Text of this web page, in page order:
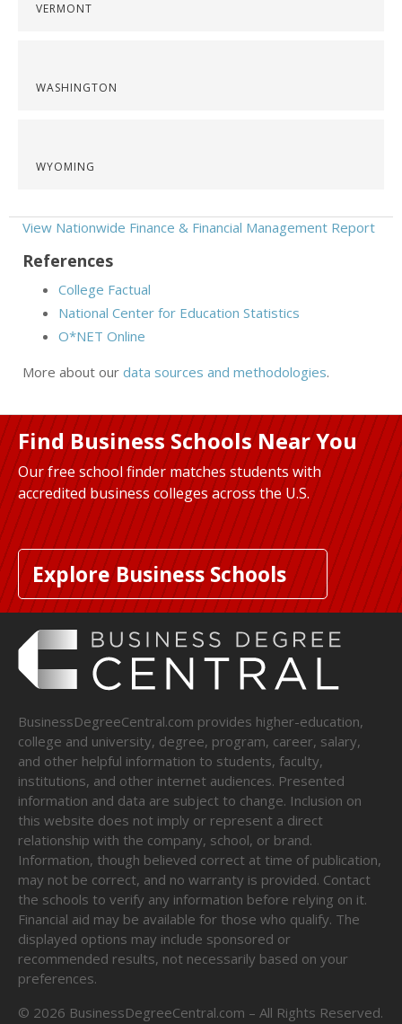
VERMONT
WASHINGTON
WYOMING
View Nationwide Finance & Financial Management Report
References
College Factual
National Center for Education Statistics
O*NET Online
More about our data sources and methodologies.
Find Business Schools Near You
Our free school finder matches students with
accredited business colleges across the U.S.
Explore Business Schools
BusinessDegreeCentral.com provides higher-education,
college and university, degree, program, career, salary,
and other helpful information to students, faculty,
institutions, and other internet audiences. Presented
information and data are subject to change. Inclusion on
this website does not imply or represent a direct
relationship with the company, school, or brand.
Information, though believed correct at time of publication,
may not be correct, and no warranty is provided. Contact
the schools to verify any information before relying on it.
Financial aid may be available for those who qualify. The
displayed options may include sponsored or
recommended results, not necessarily based on your
preferences.
© 2026 BusinessDegreeCentral.com – All Rights Reserved.